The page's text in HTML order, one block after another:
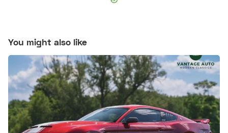
You might also like